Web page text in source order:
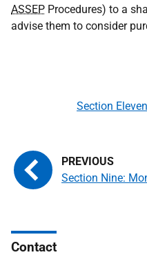
ASSEP Procedures) to a
advise them to consider
Section Nine:
Section
Contact